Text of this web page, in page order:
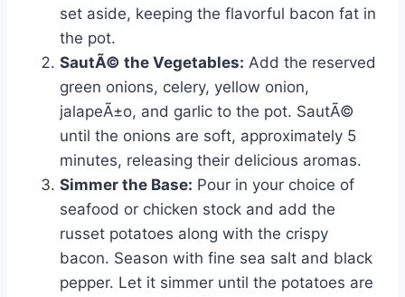
set aside, keeping the flavorful bacon fat in
the pot.
SautÃ© the Vegetables: Add the reserved
green onions, celery, yellow onion,
jalapeÃ±o, and garlic to the pot. SautÃ©
until the onions are soft, approximately 5
minutes, releasing their delicious aromas.
Simmer the Base: Pour in your choice of
seafood or chicken stock and add the
russet potatoes along with the crispy
bacon. Season with fine sea salt and black
pepper. Let it simmer until the potatoes are